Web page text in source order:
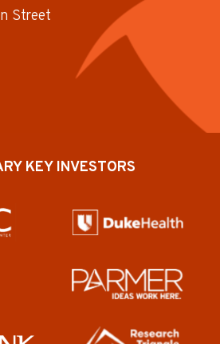
Street
KEY INVESTORS